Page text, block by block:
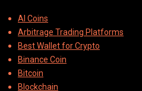
AI Coins
Arbitrage Trading Platforms
Best Wallet for Crypto
Binance Coin
Bitcoin
Blockchain